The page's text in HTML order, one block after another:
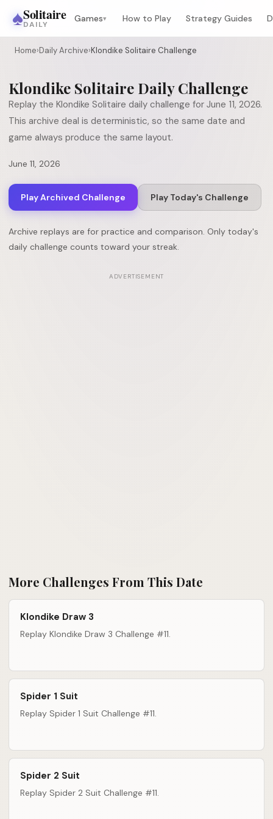
♠Solitaire
DAILY
Games▾ How to Play Strategy Guides
Home›Daily Archive›Klondike Solitaire Challenge
Klondike Solitaire Daily Challenge
Replay the Klondike Solitaire daily challenge for June 11, 2026.
This archive deal is deterministic, so the same date and
game always produce the same layout.
June 11, 2026
Play Archived Challenge Play Today's Challenge
Archive replays are for practice and comparison. Only today's
daily challenge counts toward your streak.
ADVERTISEMENT
More Challenges From This Date
Klondike Draw 3
Replay Klondike Draw 3 Challenge #11.
Spider 1 Suit
Replay Spider 1 Suit Challenge #11.
Spider 2 Suit
Replay Spider 2 Suit Challenge #11.